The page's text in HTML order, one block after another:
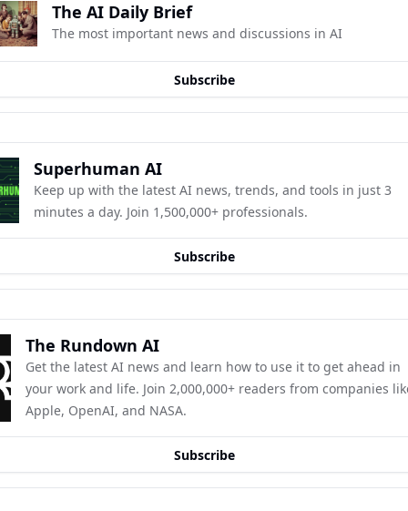
The AI Daily Brief
The most important news and discussions in AI
Subscribe
Superhuman AI
Keep up with the latest AI news, trends, and tools in just 3
minutes a day. Join 1,500,000+ professionals.
Subscribe
The Rundown AI
Get the latest AI news and learn how to use it to get ahead in
your work and life. Join 2,000,000+ readers from companies
Apple, OpenAI, and NASA.
Subscribe